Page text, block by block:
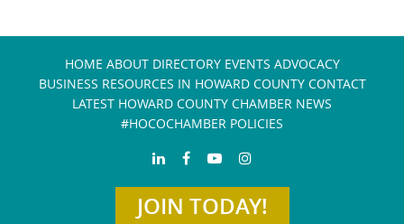
HOME ABOUT DIRECTORY EVENTS ADVOCACY
BUSINESS RESOURCES IN HOWARD COUNTY CONTACT
LATEST HOWARD COUNTY CHAMBER NEWS
#HOCOCHAMBER POLICIES
JOIN TODAY!